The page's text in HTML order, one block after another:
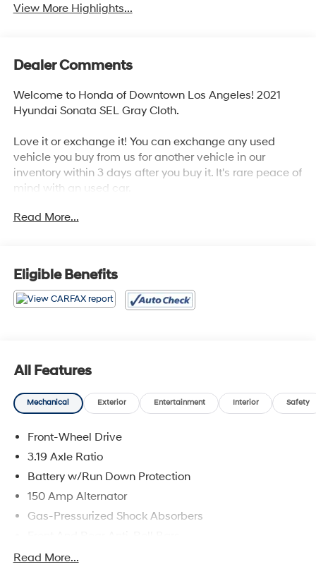
View More Highlights...
Dealer Comments
Welcome to Honda of Downtown Los Angeles! 2021
Hyundai Sonata SEL Gray Cloth.
Love it or exchange it! You can exchange any used
vehicle you buy from us for another vehicle in our
inventory within 3 days after you buy it. It's rare peace of
mind with an used car.
27/37 City/Highway MPG
* ALG Residual Value Awards, Residual Value Awards
Read More...
Eligible Benefits
All Features
Mechanical Exterior Entertainment Interior Safety
Front-Wheel Drive
3.19 Axle Ratio
Battery w/Run Down Protection
150 Amp Alternator
Gas-Pressurized Shock Absorbers
Electric Power-Assist Speed-Sensing Steering
Read More...